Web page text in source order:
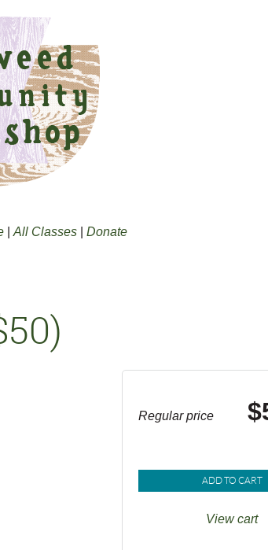
All Classes Donate
Regular price
ADD TO CART
View cart